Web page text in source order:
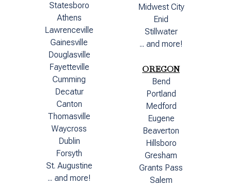
Statesboro
Athens
Lawrenceville
Gainesville
Douglasville
Fayetteville
Cumming
Decatur
Canton
Thomasville
Waycross
Dublin
Forsyth
St. Augustine
... and more!
Midwest City
Enid
Stillwater
... and more!
OREGON
Bend
Portland
Medford
Eugene
Beaverton
Hillsboro
Gresham
Grants Pass
Salem